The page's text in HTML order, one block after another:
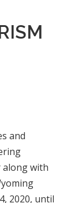
and
along with
2020, until